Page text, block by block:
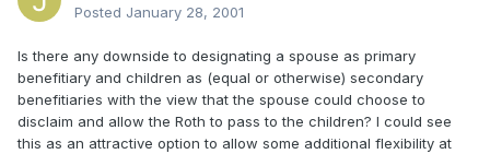
Posted January 28, 2001
Is there any downside to designating a spouse as primary
benefitiary and children as (equal or otherwise) secondary
benefitiaries with the view that the spouse could choose to
disclaim and allow the Roth to pass to the children? I could see
this as an attractive option to allow some additional flexibility at